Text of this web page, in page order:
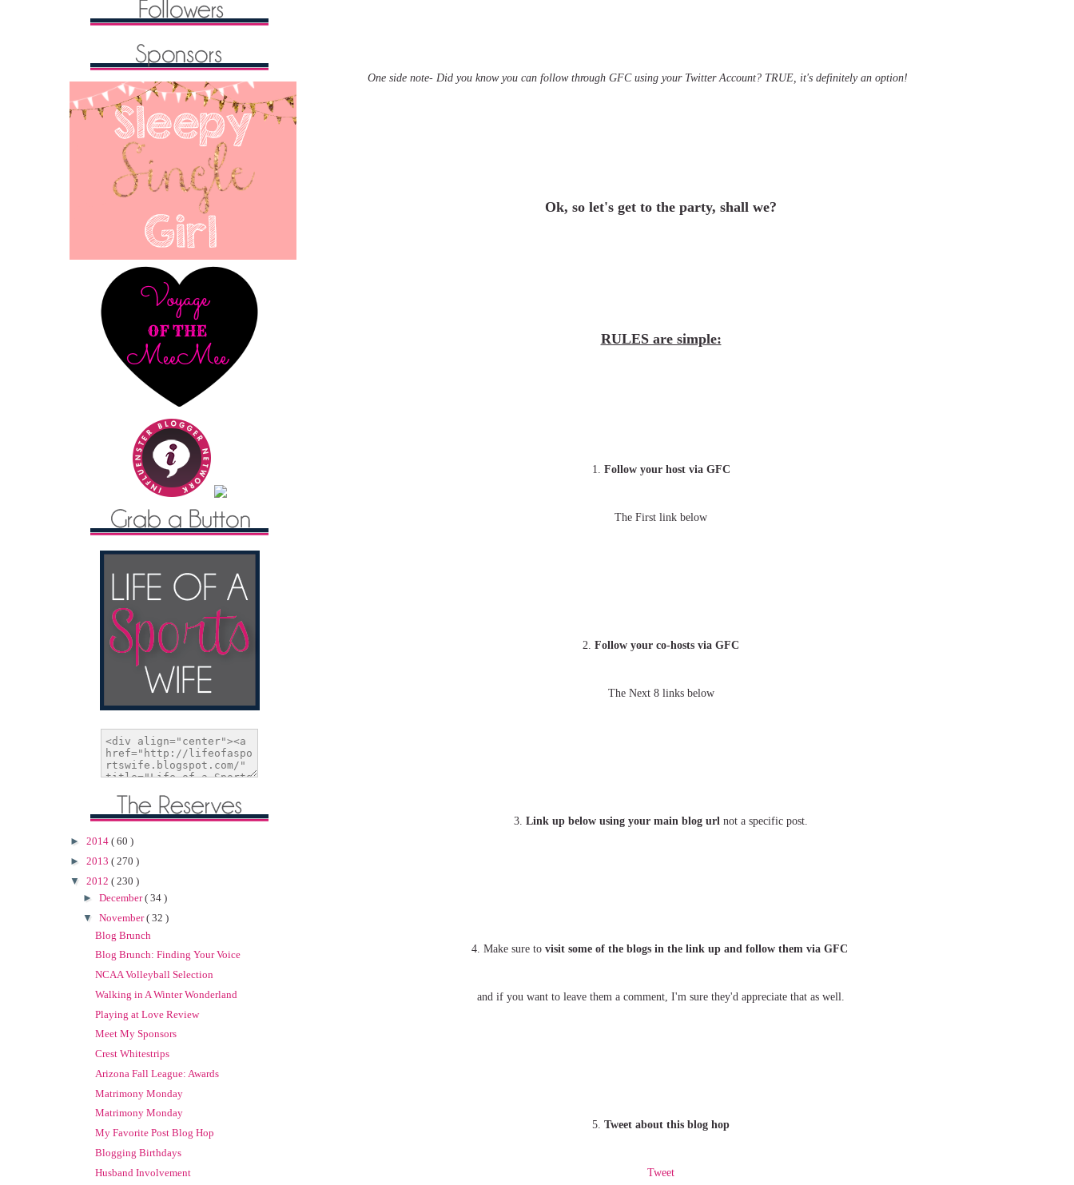
One side note- Did you know you can follow through GFC using your Twitter Account? TRUE, it's definitely an option!
Ok, so let's get to the party, shall we?
RULES are simple:
1. Follow your host via GFC
The First link below
2. Follow your co-hosts via GFC
The Next 8 links below
3. Link up below using your main blog url not a specific post.
4. Make sure to visit some of the blogs in the link up and follow them via GFC
and if you want to leave them a comment, I'm sure they'd appreciate that as well.
5. Tweet about this blog hop
Tweet
► 2014 ( 60 )
► 2013 ( 270 )
▼ 2012 ( 230 )
► December( 34 )
▼ November( 32 )
Blog Brunch
Blog Brunch: Finding Your Voice
NCAA Volleyball Selection
Walking in A Winter Wonderland
Playing at Love Review
Meet My Sponsors
Crest Whitestrips
Arizona Fall League: Awards
Matrimony Monday
Matrimony Monday
My Favorite Post Blog Hop
Blogging Birthdays
Husband Involvement